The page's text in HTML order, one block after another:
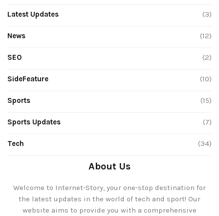
Latest Updates (3)
News (12)
SEO (2)
SideFeature (10)
Sports (15)
Sports Updates (7)
Tech (34)
About Us
Welcome to Internet-Story, your one-stop destination for
the latest updates in the world of tech and sport! Our
website aims to provide you with a comprehensive